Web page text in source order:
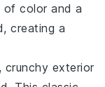
of color and a
creating a
crunchy exterior